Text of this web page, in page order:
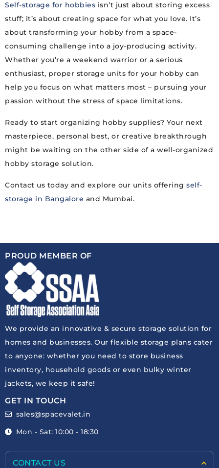
Self-storage for hobbies isn’t just about storing excess
stuff; it’s about creating space for what you love. It’s
about transforming your hobby from a space-
consuming challenge into a joy-producing activity.
Whether you’re a weekend warrior or a serious
enthusiast, proper storage units for your hobby can
help you focus on what matters most – pursuing your
passion without the stress of space limitations.
Ready to start organizing hobby supplies? Your next
masterpiece, personal best, or creative breakthrough
might be waiting on the other side of a well-organized
hobby storage solution.
Contact us today and explore our units offering self-
storage in Bangalore and Mumbai.
PROUD MEMBER OF
We provide an innovative & secure storage solution for
homes and businesses. Our flexible storage plans cater
to anyone: whether you need to store business
inventory, household goods or even bulky winter
jackets, we keep it safe!
GET IN TOUCH
sales@spacevalet.in
Mon - Sat: 10:00 - 18:30
CONTACT US